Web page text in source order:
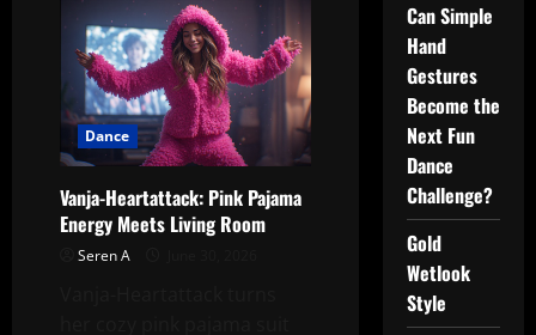
Dance
Vanja-Heartattack: Pink Pajama
Energy Meets Living Room
Seren A
Can Simple
Hand
Gestures
Become the
Next Fun
Dance
Challenge?
Gold
Wetlook
Style